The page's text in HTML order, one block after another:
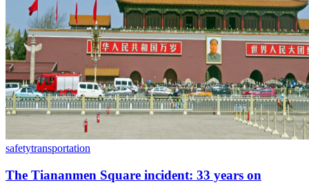
safetytransportation
The Tiananmen Square incident: 33 years on